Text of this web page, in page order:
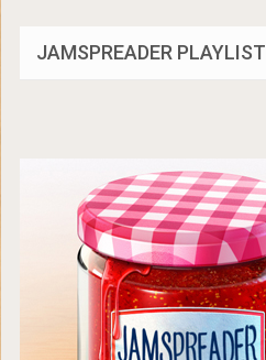
JAMSPREADER PLAYLIST